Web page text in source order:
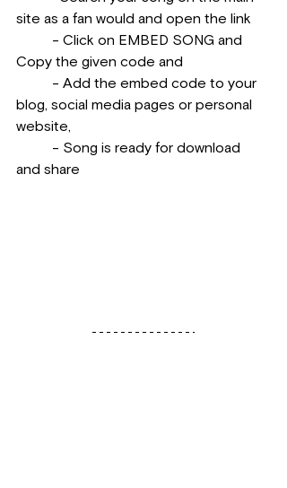
site as a fan would and open the link
Copy the given code and
blog, social media pages or personal
website,
and share